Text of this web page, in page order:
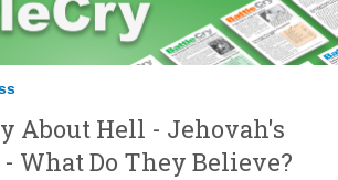
About Hell - Jehovah's
What Do They Believe?